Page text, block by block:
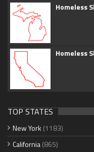
Homeless
Homeless
TOP STATES
New York (1183)
California(865)